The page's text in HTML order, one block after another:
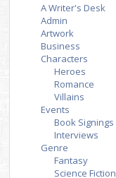
A Writer's Desk
Admin
Artwork
Business
Characters
Heroes
Romance
Villains
Events
Book Signings
Interviews
Genre
Fantasy
Science Fiction